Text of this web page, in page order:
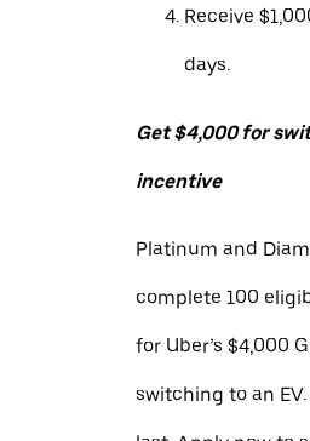
Receive
days.
Get $4,000 for
incentive
Platinum and
complete 100
for Uber’s $4,000
switching to an